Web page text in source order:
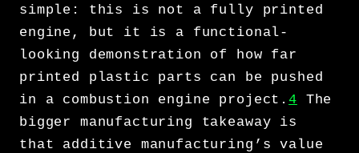
simple: this is not a fully printed
engine, but it is a functional-
looking demonstration of how far
printed plastic parts can be pushed
in a combustion engine project.4 The
bigger manufacturing takeaway is
that additive manufacturing’s value